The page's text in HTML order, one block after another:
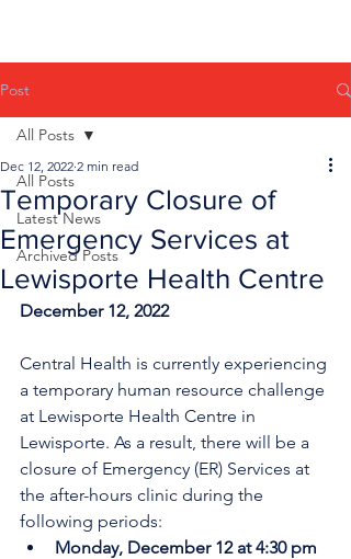
Post
All Posts
Latest News
Archived Posts
All Posts
Temporary Closure of
Emergency Services at
Lewisporte Health Centre
Dec 12, 2022 2 min read
December 12, 2022
Central Health is currently experiencing
a temporary human resource challenge
at Lewisporte Health Centre in
Lewisporte. As a result, there will be a
closure of Emergency (ER) Services at
the after-hours clinic during the
following periods:
Monday, December 12 at 4:30 pm